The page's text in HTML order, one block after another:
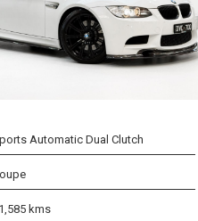
Automatic Dual Clutch
kms